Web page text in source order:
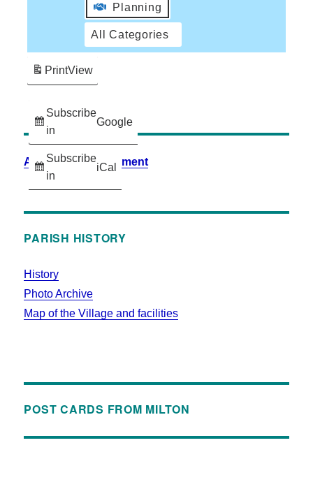
Planning
All Categories
Subscribe
in
Google
Subscribe
in
iCal
PrintView
Accessibility Statement
PARISH HISTORY
History
Photo Archive
Map of the Village and facilities
POST CARDS FROM MILTON